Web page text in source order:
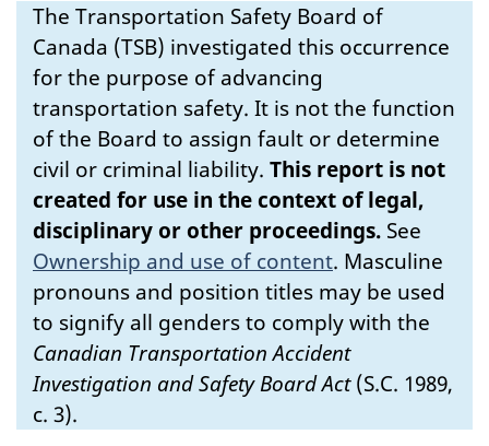
The Transportation Safety Board of
Canada (TSB) investigated this occurrence
for the purpose of advancing
transportation safety. It is not the function
of the Board to assign fault or determine
civil or criminal liability. This report is not
created for use in the context of legal,
disciplinary or other proceedings. See
Ownership and use of content. Masculine
pronouns and position titles may be used
to signify all genders to comply with the
Canadian Transportation Accident
Investigation and Safety Board Act(S.C. 1989,
c. 3).